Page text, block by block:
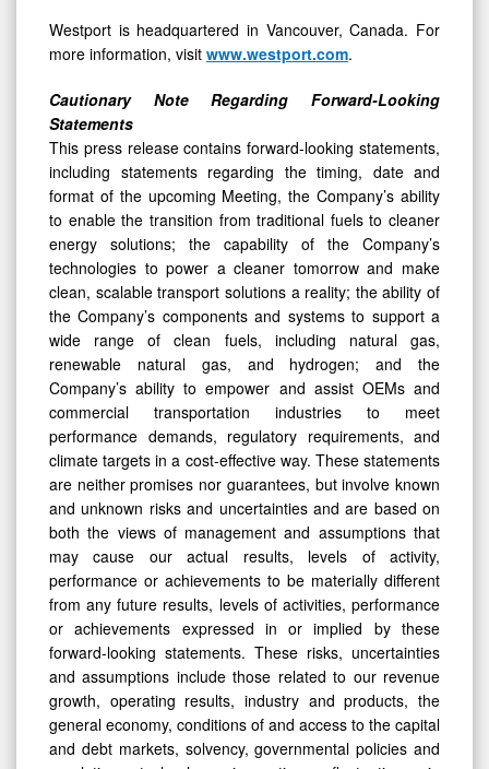
Westport is headquartered in Vancouver, Canada. For
more information, visit www.westport.com.
Cautionary Note Regarding Forward-Looking
Statements
This press release contains forward-looking statements,
including statements regarding the timing, date and
format of the upcoming Meeting, the Company’s ability
to enable the transition from traditional fuels to cleaner
energy solutions; the capability of the Company’s
technologies to power a cleaner tomorrow and make
clean, scalable transport solutions a reality; the ability of
the Company’s components and systems to support a
wide range of clean fuels, including natural gas,
renewable natural gas, and hydrogen; and the
Company’s ability to empower and assist OEMs and
commercial transportation industries to meet
performance demands, regulatory requirements, and
climate targets in a cost-effective way. These statements
are neither promises nor guarantees, but involve known
and unknown risks and uncertainties and are based on
both the views of management and assumptions that
may cause our actual results, levels of activity,
performance or achievements to be materially different
from any future results, levels of activities, performance
or achievements expressed in or implied by these
forward-looking statements. These risks, uncertainties
and assumptions include those related to our revenue
growth, operating results, industry and products, the
general economy, conditions of and access to the capital
and debt markets, solvency, governmental policies and